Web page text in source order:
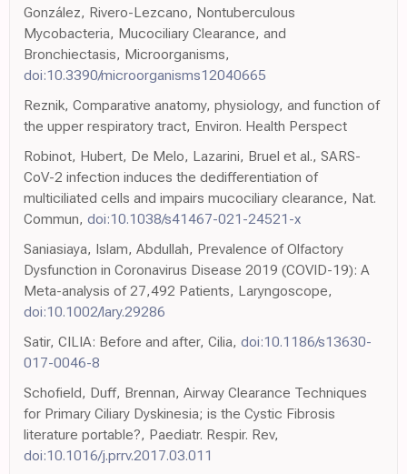
González, Rivero-Lezcano, Nontuberculous
Mycobacteria, Mucociliary Clearance, and
Bronchiectasis, Microorganisms,
doi:10.3390/microorganisms12040665
Reznik, Comparative anatomy, physiology, and function of
the upper respiratory tract, Environ. Health Perspect
Robinot, Hubert, De Melo, Lazarini, Bruel et al., SARS-
CoV-2 infection induces the dedifferentiation of
multiciliated cells and impairs mucociliary clearance, Nat.
Commun, doi:10.1038/s41467-021-24521-x
Saniasiaya, Islam, Abdullah, Prevalence of Olfactory
Dysfunction in Coronavirus Disease 2019 (COVID-19): A
Meta-analysis of 27,492 Patients, Laryngoscope,
doi:10.1002/lary.29286
Satir, CILIA: Before and after, Cilia, doi:10.1186/s13630-
017-0046-8
Schofield, Duff, Brennan, Airway Clearance Techniques
for Primary Ciliary Dyskinesia; is the Cystic Fibrosis
literature portable?, Paediatr. Respir. Rev,
doi:10.1016/j.prrv.2017.03.011